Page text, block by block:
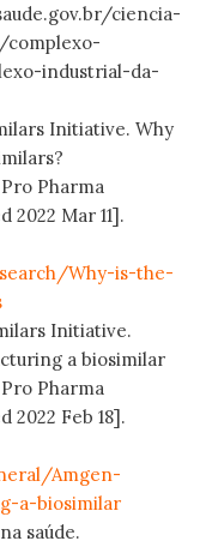
ciencia-
industrial-da-
Initiative. Why
Pharma
Mar 11].
Why-is-the-
Initiative.
a biosimilar
Pharma
Feb 18].
Amgen-
a-biosimilar
saúde.